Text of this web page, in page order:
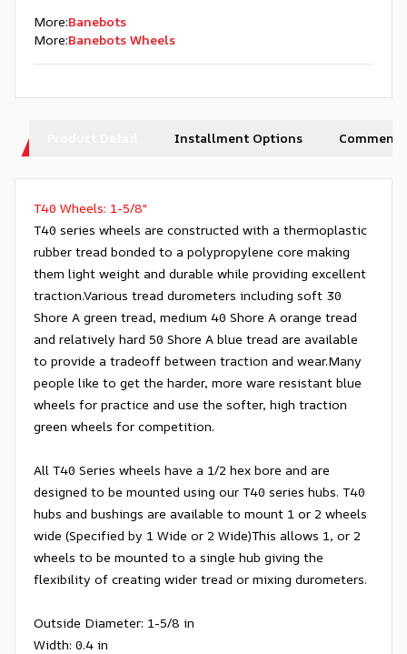
More:Banebots
More:Banebots Wheels
Installment Options Comments
T40 Wheels: 1-5/8"
T40 series wheels are constructed with a thermoplastic
rubber tread bonded to a polypropylene core making
them light weight and durable while providing excellent
traction.Various tread durometers including soft 30
Shore A green tread, medium 40 Shore A orange tread
and relatively hard 50 Shore A blue tread are available
to provide a tradeoff between traction and wear.Many
people like to get the harder, more ware resistant blue
wheels for practice and use the softer, high traction
green wheels for competition.
All T40 Series wheels have a 1/2 hex bore and are
designed to be mounted using our T40 series hubs. T40
hubs and bushings are available to mount 1 or 2 wheels
wide (Specified by 1 Wide or 2 Wide)This allows 1, or 2
wheels to be mounted to a single hub giving the
flexibility of creating wider tread or mixing durometers.
Outside Diameter: 1-5/8 in
Width: 0.4 in